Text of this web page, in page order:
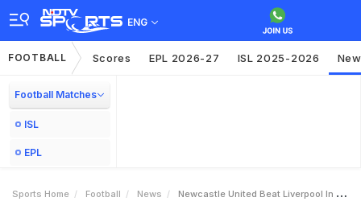
ENG
FOOTBALL Scores EPL 2026-27 ISL 2025-2026
Football Matches
ISL
EPL
Sports Home Football News Newcastle United Beat Liverpool In League Cup Final End 56Year Trophy Drought